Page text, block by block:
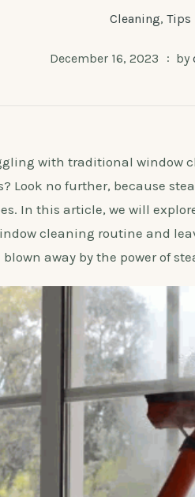
Cleaning,Tips
December 16, 2023 by
with traditional window
Look no further, because
In this article, we will
cleaning routine and
blown away by the power of